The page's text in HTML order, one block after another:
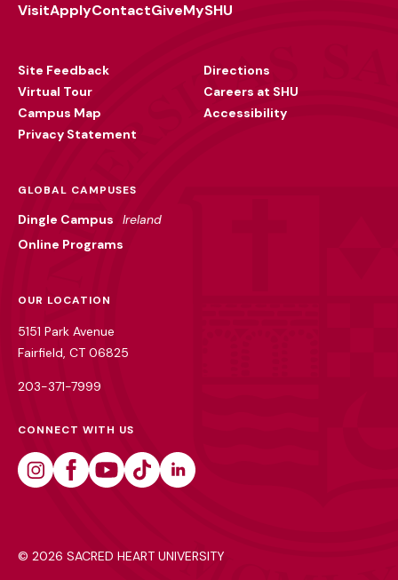
VisitApplyContactGiveMySHU
Site Feedback
Virtual Tour
Campus Map
Privacy Statement
Directions
Careers at SHU
Accessibility
GLOBAL CAMPUSES
Dingle Campus
Ireland
Online Programs
OUR LOCATION
5151 Park Avenue
Fairfield, CT 06825
203-371-7999
CONNECT WITH US
© 2026 SACRED HEART UNIVERSITY